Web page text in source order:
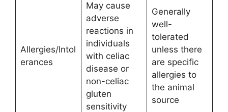
Allergies/Intol
erances
May cause
adverse
reactions in
individuals
with celiac
disease or
non-celiac
gluten
sensitivity
Generally
well-
tolerated
unless there
are specific
allergies to
the animal
source